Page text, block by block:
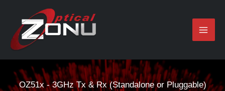
content
OZ51x - 3GHz Tx & Rx (Standalone or Pluggable)